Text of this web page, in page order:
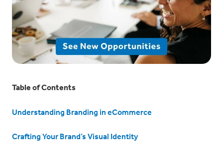
Table of Contents
Understanding Branding in eCommerce
Crafting Your Brand’s Visual Identity